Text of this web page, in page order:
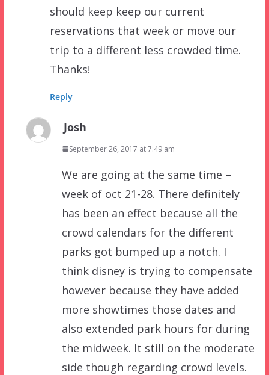
should keep keep our current
reservations that week or move our
trip to a different less crowded time.
Thanks!
Reply
Josh
September 26, 2017 at 7:49 am
We are going at the same time –
week of oct 21-28. There definitely
has been an effect because all the
crowd calendars for the different
parks got bumped up a notch. I
think disney is trying to compensate
however because they have added
more showtimes those dates and
also extended park hours for during
the midweek. It still on the moderate
side though regarding crowd levels.